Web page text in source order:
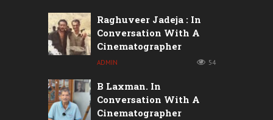
Raghuveer Jadeja : In
Conversation With A
Cinematographer
ADMIN 54
B Laxman. In
Conversation With A
Cinematographer